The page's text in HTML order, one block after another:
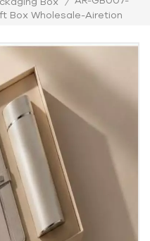
Box Wholesale-Airetion